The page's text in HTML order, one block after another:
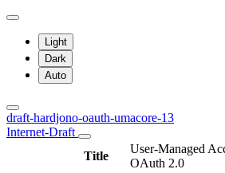
Light
Dark
Auto
draft-hardjono-oauth-umacore-13
Internet-Draft
Title
User-Managed
OAuth 2.0